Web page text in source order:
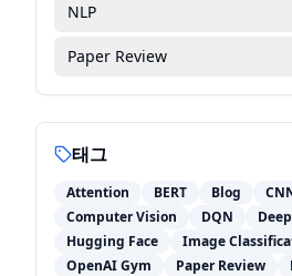
NLP
Paper Review
태그
Attention BERT Blog
Computer Vision
DQN
Hugging Face
Image
OpenAI Gym
Paper Review